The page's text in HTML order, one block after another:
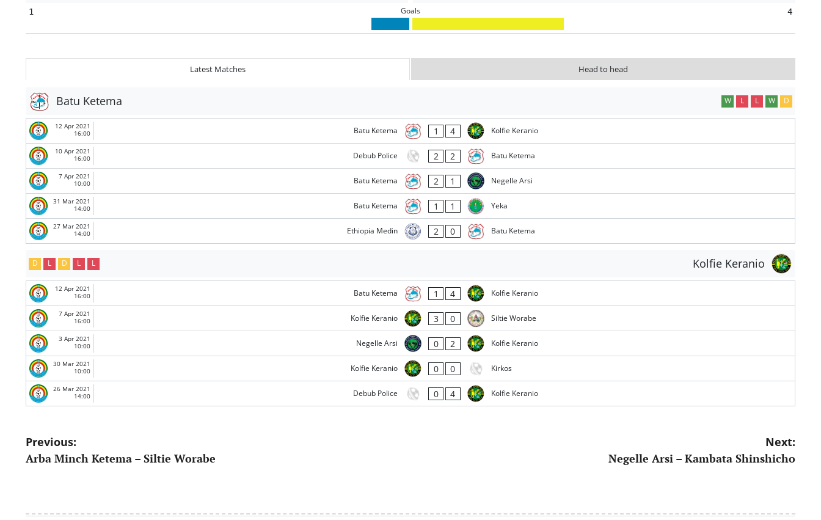
1 Goals 4
Latest Matches Head to head
Batu Ketema W L L W D
12 Apr 2021
16:00
Batu Ketema 1 4 Kolfie Keranio
10 Apr 2021
16:00
Debub Police 2 2 Batu Ketema
7 Apr 2021
10:00
Batu Ketema 2 1 Negelle Arsi
31 Mar 2021
14:00
Batu Ketema 1 1 Yeka
27 Mar 2021
14:00
Ethiopia Medin 2 0 Batu Ketema
Kolfie Keranio
D L D L L
12 Apr 2021
16:00
Batu Ketema 1 4 Kolfie Keranio
7 Apr 2021
16:00
Kolfie Keranio 3 0 Siltie Worabe
3 Apr 2021
10:00
Negelle Arsi 0 2 Kolfie Keranio
30 Mar 2021
10:00
Kolfie Keranio 0 0 Kirkos
26 Mar 2021
14:00
Debub Police 0 4 Kolfie Keranio
Post
navigation
Previous:
Arba Minch Ketema – Siltie Worabe
Next:
Negelle Arsi – Kambata Shinshicho